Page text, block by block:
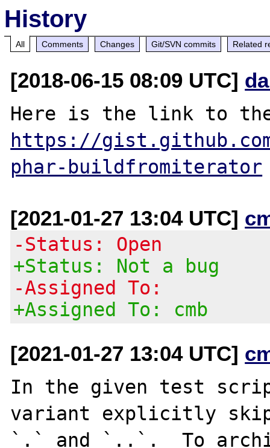
History
All Comments Changes Git/SVN commits Related
[2018-06-15 08:09 UTC]
https://gist.github.com/
phar-buildfromiterator
[2021-01-27 13:04 UTC]
-Status: Open
+Status: Not a bug
-Assigned To:
+Assigned To: cmb
[2021-01-27 13:04 UTC]
In the given test
variant explicitly
`.` and `..`.  To